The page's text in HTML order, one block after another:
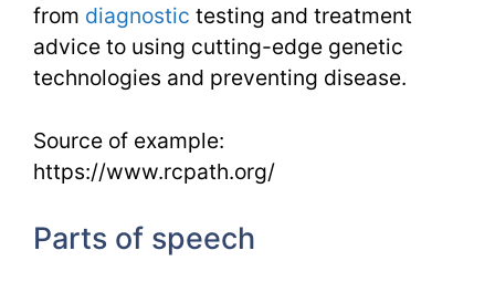
from diagnostic testing and treatment
advice to using cutting-edge genetic
technologies and preventing disease.
Source of example:
https://www.rcpath.org/
Parts of speech